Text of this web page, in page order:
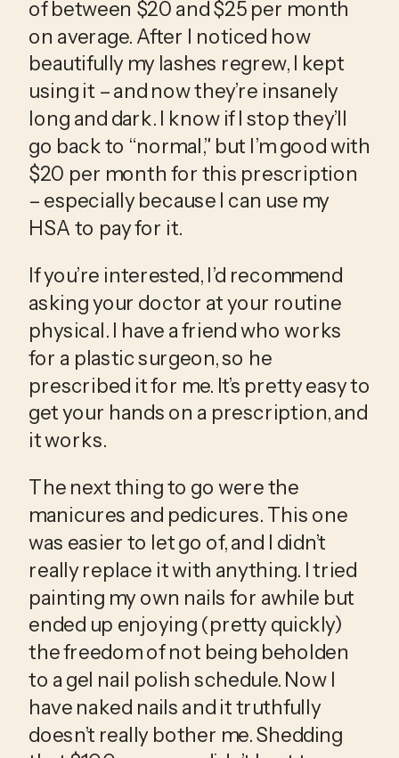
of between $20 and $25 per month
on average. After I noticed how
beautifully my lashes regrew, I kept
using it – and now they’re insanely
long and dark. I know if I stop they’ll
go back to “normal,” but I’m good with
$20 per month for this prescription
– especially because I can use my
HSA to pay for it.
If you’re interested, I’d recommend
asking your doctor at your routine
physical. I have a friend who works
for a plastic surgeon, so he
prescribed it for me. It’s pretty easy to
get your hands on a prescription, and
it works.
The next thing to go were the
manicures and pedicures. This one
was easier to let go of, and I didn’t
really replace it with anything. I tried
painting my own nails for awhile but
ended up enjoying (pretty quickly)
the freedom of not being beholden
to a gel nail polish schedule. Now I
have naked nails and it truthfully
doesn’t really bother me. Shedding